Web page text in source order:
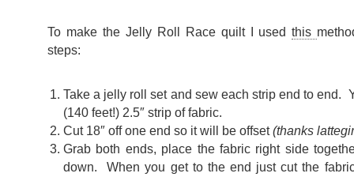
To make the Jelly Roll Race quilt I usedthis
steps:
Take a jelly roll set and sew each strip end to end.
(140 feet!) 2.5″ strip of fabric.
Cut 18″ off one end so it will be offset(thanks
Grab both ends, place the fabric right side
down. When you get to the end just cut the fabric